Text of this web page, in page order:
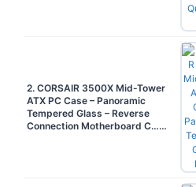
2. CORSAIR 3500X Mid-Tower
ATX PC Case – Panoramic
Tempered Glass – Reverse
Connection Motherboard C……